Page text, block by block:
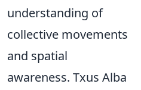
understanding of
collective movements
and spatial
awareness. Txus Alba